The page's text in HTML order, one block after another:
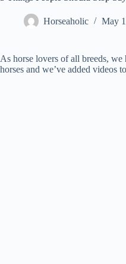
Horseaholic May
As horse lovers of all breeds,
horses and we’ve added videos